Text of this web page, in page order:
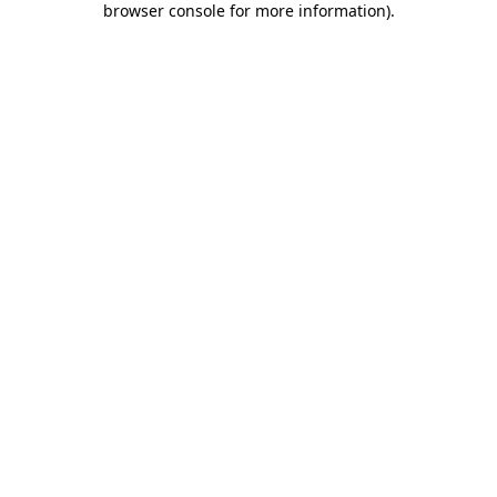
browser console for more information).